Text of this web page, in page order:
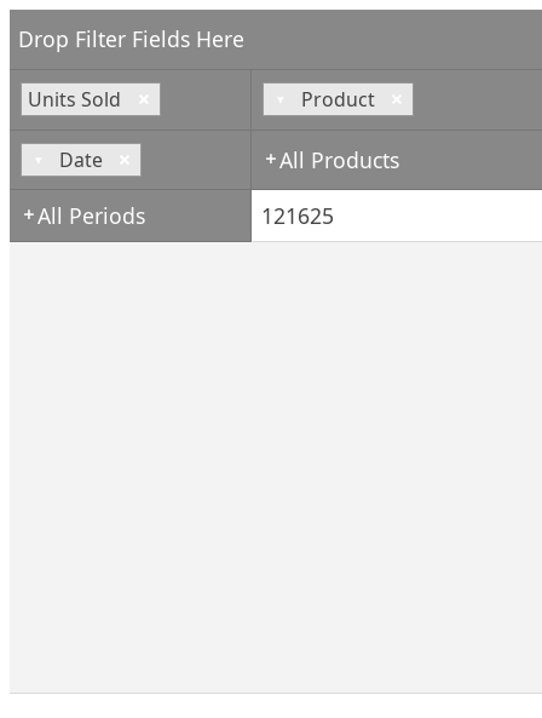
Drop Filter Fields Here
Units Sold Product
Date
All Products
All Periods
121625